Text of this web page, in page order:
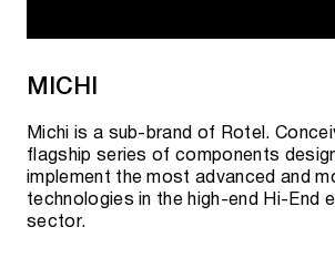
MICHI
Michi is a sub-brand of Rotel.
flagship series of components
implement the most advanced and
technologies in the high-end Hi-End
sector.